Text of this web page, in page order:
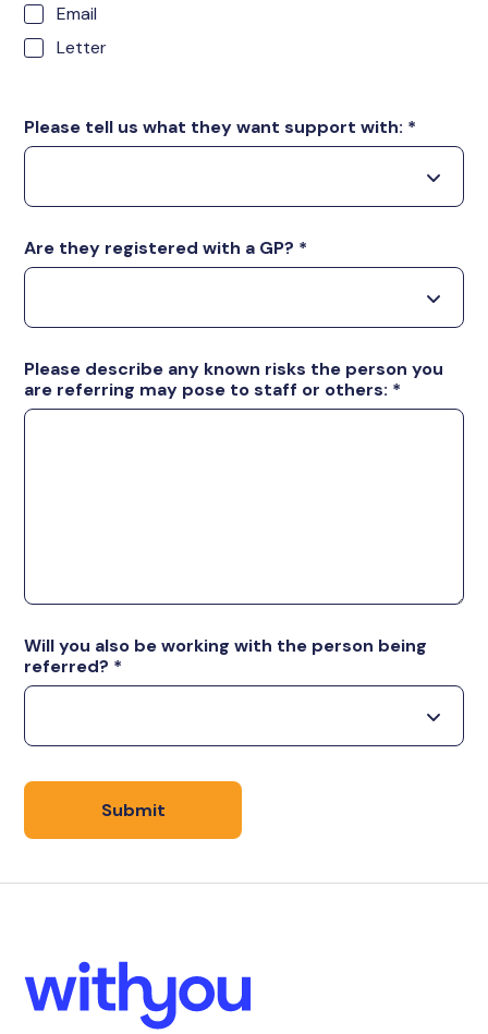
Email
Letter
Please tell us what they want support with: *
Are they registered with a GP? *
Please describe any known risks the person you
are referring may pose to staff or others: *
Will you also be working with the person being
referred? *